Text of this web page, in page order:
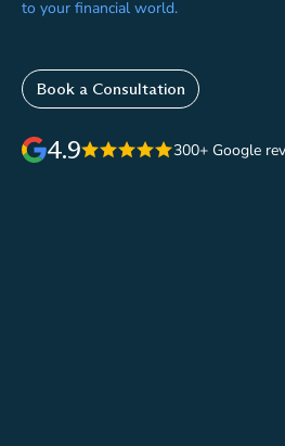
to your financial world.
Book a Consultation
4.9 300+ Google